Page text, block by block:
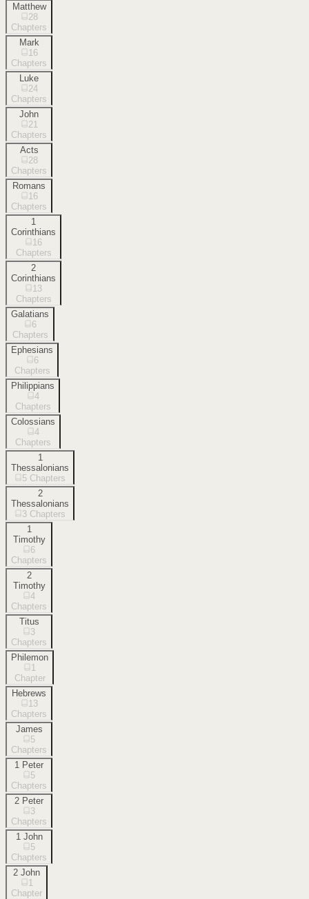
Matthew
28
Chapters
Mark
16
Chapters
Luke
24
Chapters
John
21
Chapters
Acts
28
Chapters
Romans
16
Chapters
1
Corinthians
16
Chapters
2
Corinthians
13
Chapters
Galatians
6
Chapters
Ephesians
6
Chapters
Philippians
4
Chapters
Colossians
4
Chapters
1
Thessalonians
5 Chapters
2
Thessalonians
3 Chapters
1
Timothy
6
Chapters
2
Timothy
4
Chapters
Titus
3
Chapters
Philemon
1
Chapter
Hebrews
13
Chapters
James
5
Chapters
1 Peter
5
Chapters
2 Peter
3
Chapters
1 John
5
Chapters
2 John
1
Chapter